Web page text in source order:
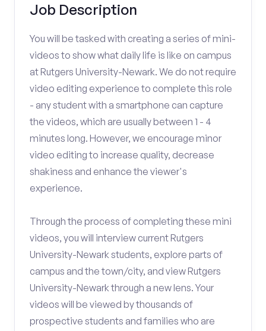
Job Description
You will be tasked with creating a series of mini-
videos to show what daily life is like on campus
at Rutgers University-Newark. We do not require
video editing experience to complete this role
- any student with a smartphone can capture
the videos, which are usually between 1 - 4
minutes long. However, we encourage minor
video editing to increase quality, decrease
shakiness and enhance the viewer's
experience.
Through the process of completing these mini
videos, you will interview current Rutgers
University-Newark students, explore parts of
campus and the town/city, and view Rutgers
University-Newark through a new lens. Your
videos will be viewed by thousands of
prospective students and families who are